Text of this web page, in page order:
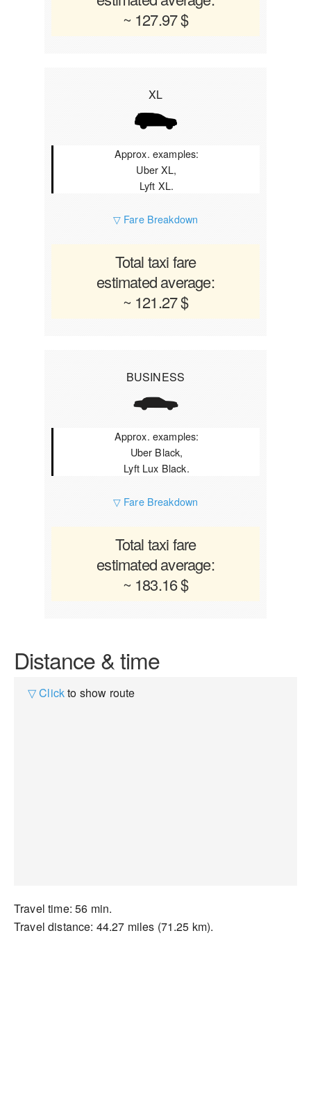
~ 127.97 $
XL
Approx. examples:
Uber XL,
Lyft XL.
▽ Fare Breakdown
Total taxi fare
estimated average:
~ 121.27 $
BUSINESS
Approx. examples:
Uber Black,
Lyft Lux Black.
▽ Fare Breakdown
Total taxi fare
estimated average:
~ 183.16 $
Distance & time
▽ Clickto show route
Travel time: 56 min.
Travel distance: 44.27 miles (71.25 km).